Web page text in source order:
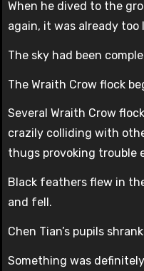
When he dived to the
again, it was already too
The sky had been
The Wraith Crow flock
Several Wraith Crow
crazily colliding with
thugs provoking trouble
Black feathers flew in
and fell.
Chen Tian’s pupils
Something was